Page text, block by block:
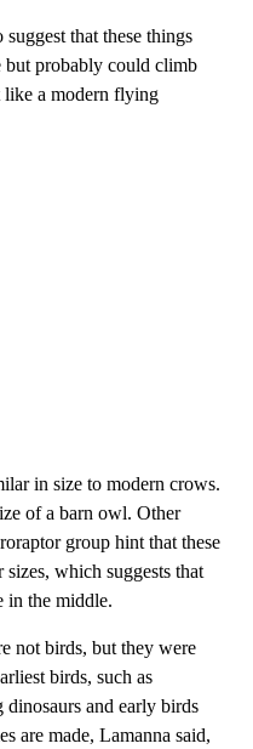
that these things
but probably could climb
like a modern flying
in size to modern crows.
of a barn owl. Other
group hint that these
sizes, which suggests that
in the middle.
not birds, but they were
birds, such as
and early birds
are made, Lamanna said,